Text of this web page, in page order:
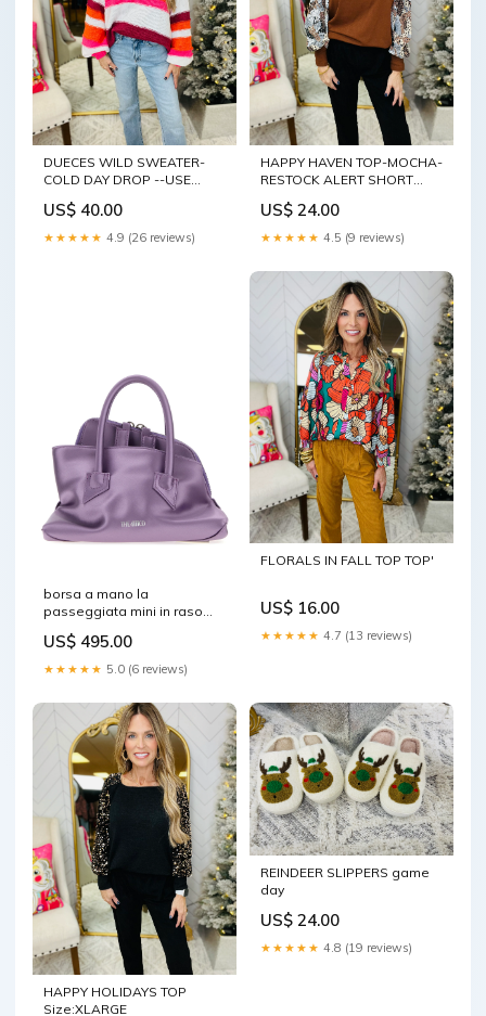
DUECES WILD SWEATER-
COLD DAY DROP --USE
US$ 40.00
★★★★★ 4.9 (26 reviews)
HAPPY HAVEN TOP-MOCHA-
RESTOCK ALERT SHORT
US$ 24.00
★★★★★ 4.5 (9 reviews)
borsa a mano la
passeggiata mini in raso
011 Size:TU
US$ 495.00
★★★★★ 5.0 (6 reviews)
FLORALS IN FALL TOP TOP'
US$ 16.00
★★★★★ 4.7 (13 reviews)
HAPPY HOLIDAYS TOP
Size:XLARGE
REINDEER SLIPPERS game
day
US$ 24.00
★★★★★ 4.8 (19 reviews)